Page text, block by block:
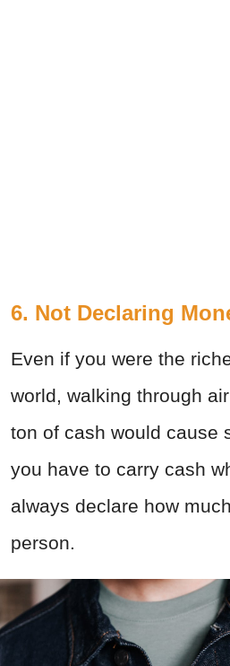
6. Not Declaring
Even if you were the
world, walking through
ton of cash would cause
you have to carry cash
always declare how
person.